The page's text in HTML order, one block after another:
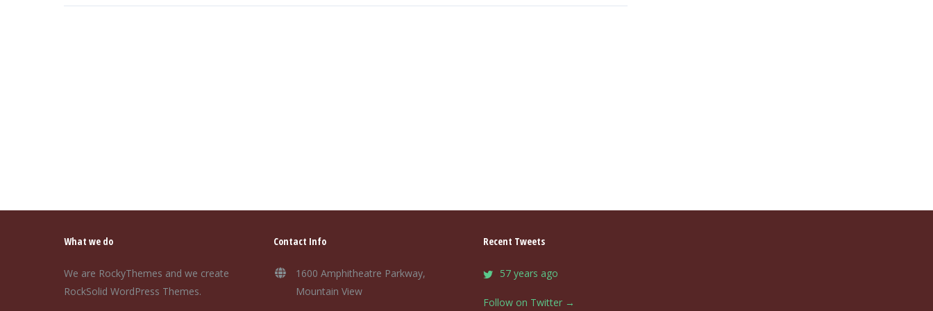
What we do
We are RockyThemes and we create
RockSolid WordPress Themes.
Contact Info
1600 Amphitheatre Parkway,
Mountain View
Recent Tweets
57 years ago
Follow on Twitter →